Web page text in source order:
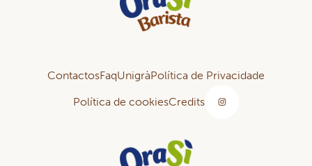
ContactosFaqUnigràPolítica de Privacidade
Política de cookiesCredits